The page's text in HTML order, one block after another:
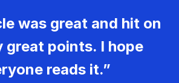
was great and hit on
great points. I hope
reads it.”